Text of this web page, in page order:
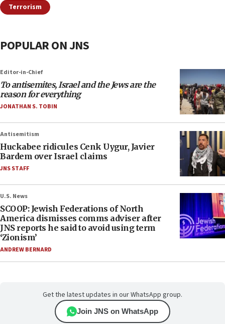
Terrorism
POPULAR ON JNS
Editor-in-Chief
To antisemites, Israel and the Jews are the
reason for everything
JONATHAN S. TOBIN
Antisemitism
Huckabee ridicules Cenk Uygur, Javier
Bardem over Israel claims
JNS STAFF
U.S. News
SCOOP: Jewish Federations of North
America dismisses comms adviser after
JNS reports he said to avoid using term
‘Zionism’
ANDREW BERNARD
Get the latest updates in our WhatsApp group.
Join JNS on WhatsApp